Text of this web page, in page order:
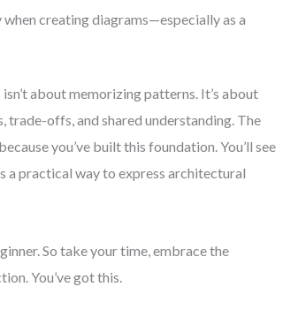
creating diagrams—especially as a
about memorizing patterns. It’s about
offs, and shared understanding. The
you’ve built this foundation. You’ll see
a practical way to express architectural
So take your time, embrace the
You’ve got this.